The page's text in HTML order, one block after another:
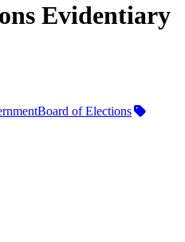
Evidentiary
Board of Elections